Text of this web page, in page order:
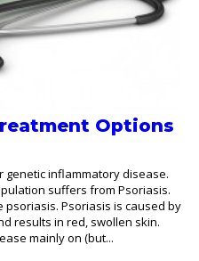
Options
inflammatory disease.
suffers from Psoriasis.
psoriasis. Psoriasis is caused by
results in red, swollen skin.
mainly on (but...